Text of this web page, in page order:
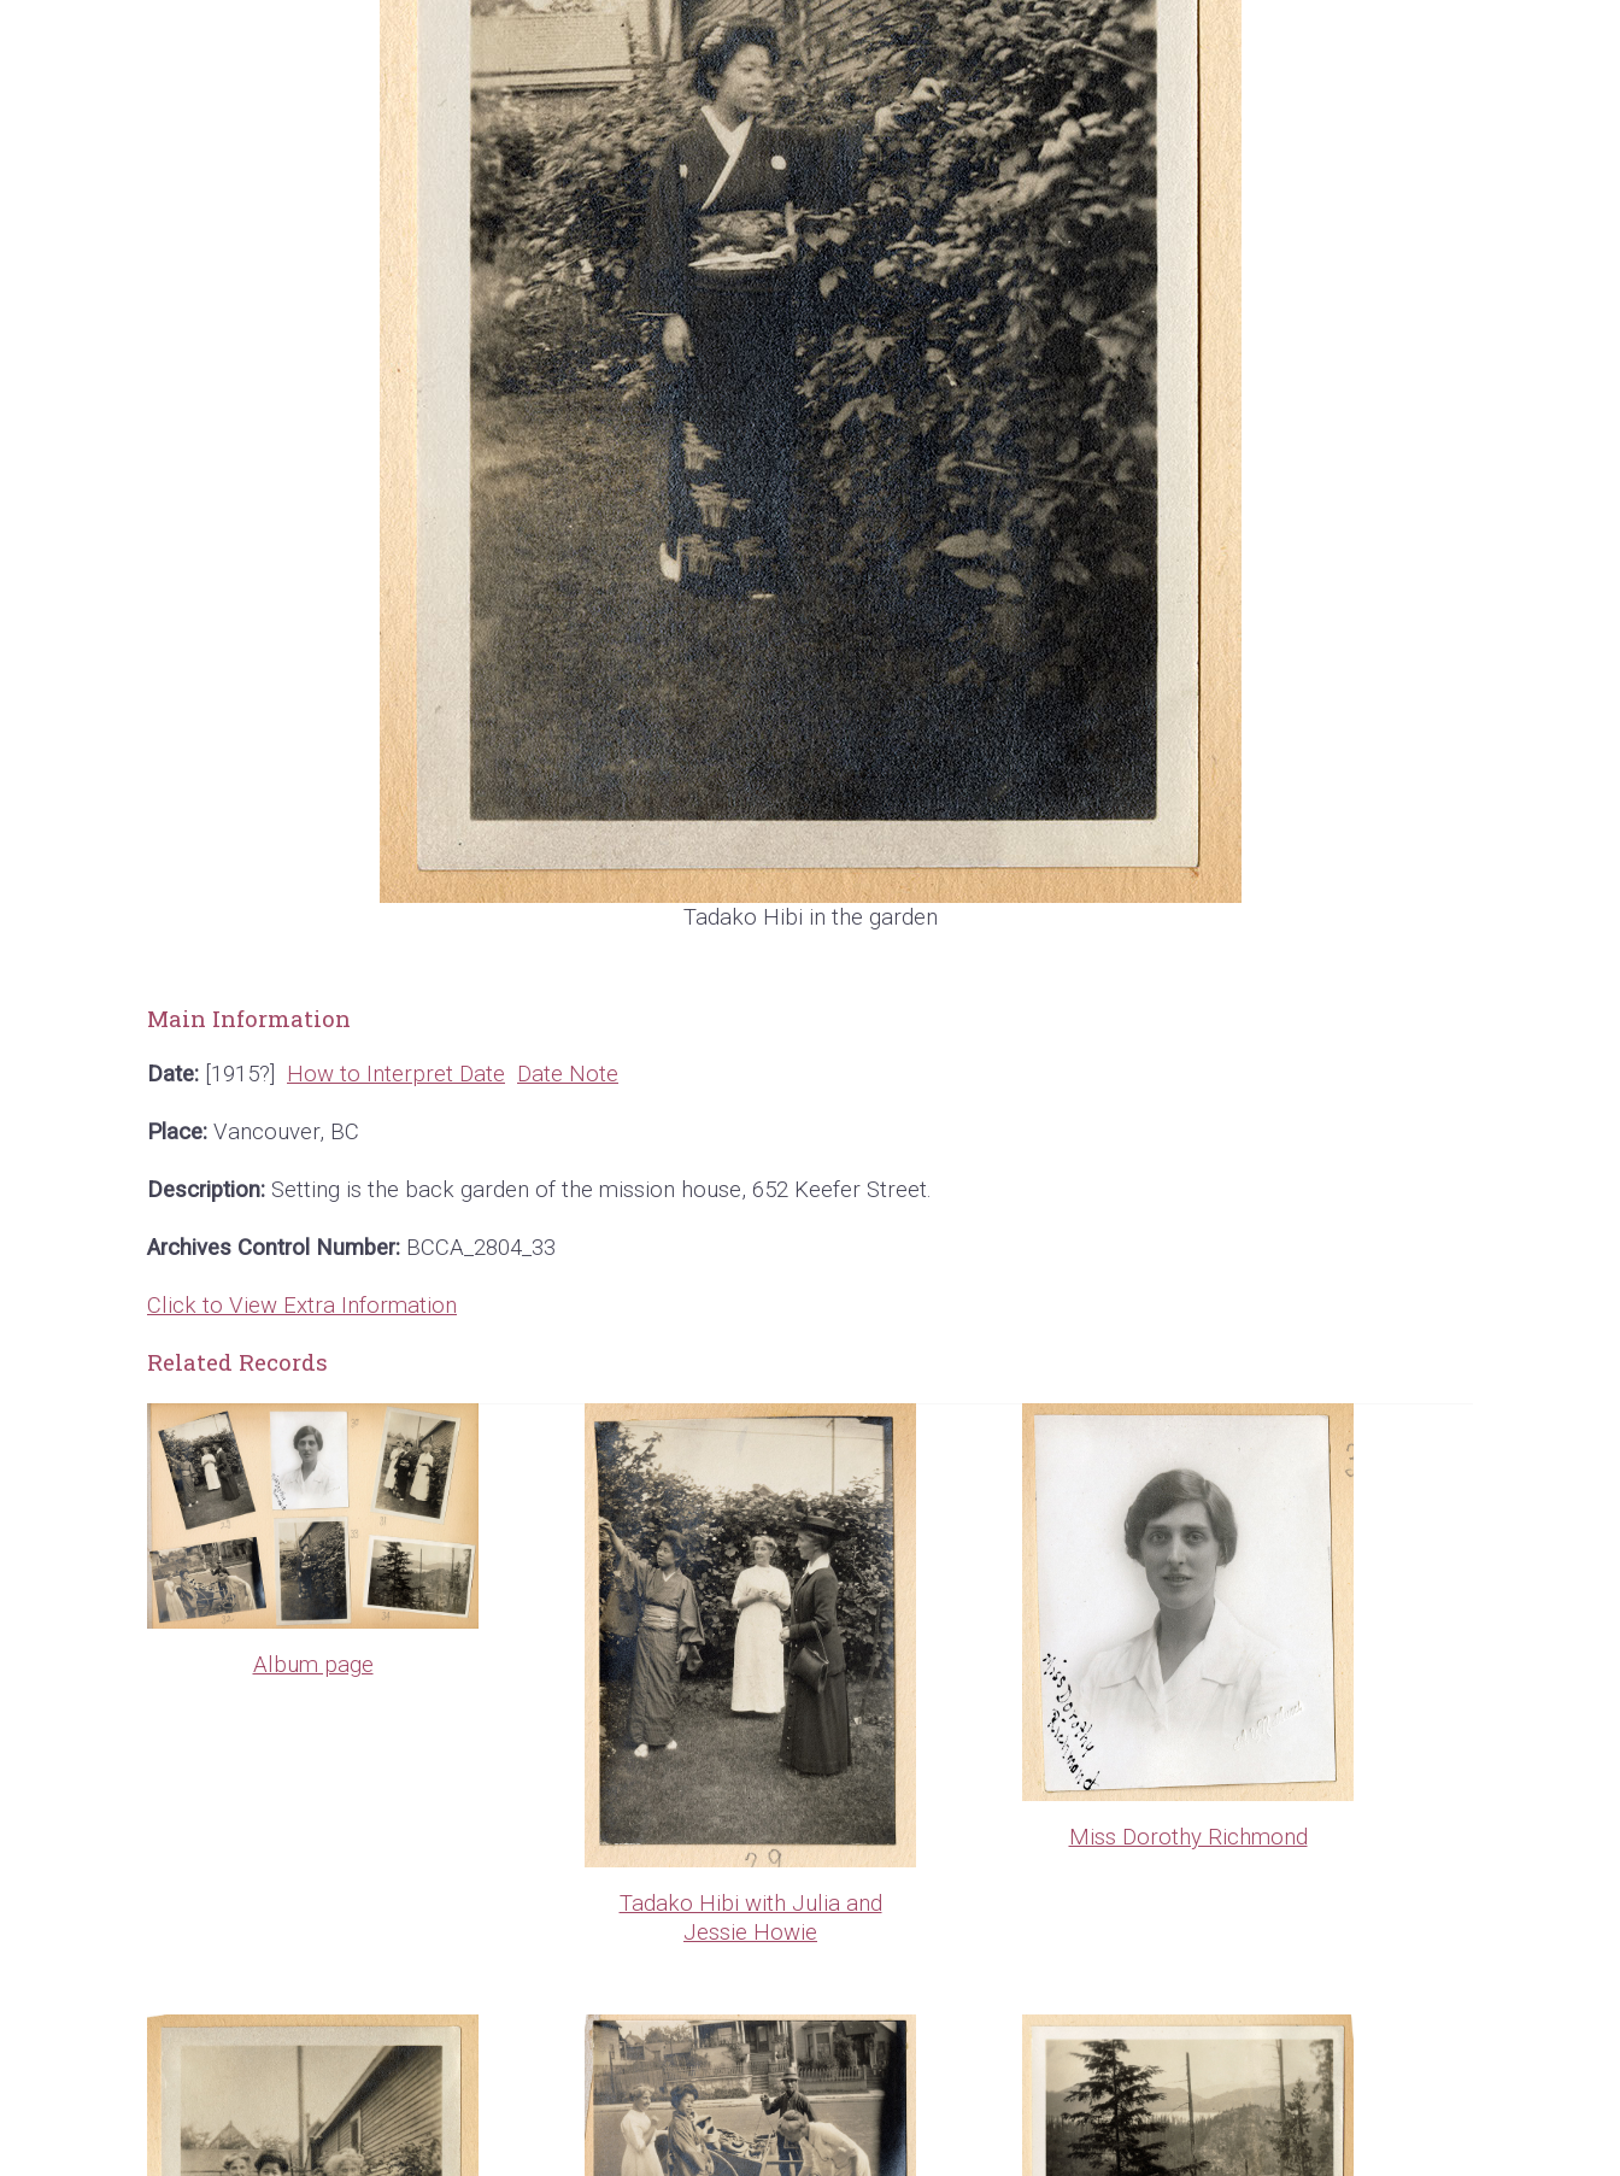
Tadako Hibi in the garden
Main Information
Date: [1915?] How to Interpret Date Date Note
Place: Vancouver, BC
Description: Setting is the back garden of the mission house, 652 Keefer Street.
Archives Control Number: BCCA_2804_33
Click to View Extra Information
Related Records
Album page
Tadako Hibi with Julia and
Jessie Howie
Miss Dorothy Richmond